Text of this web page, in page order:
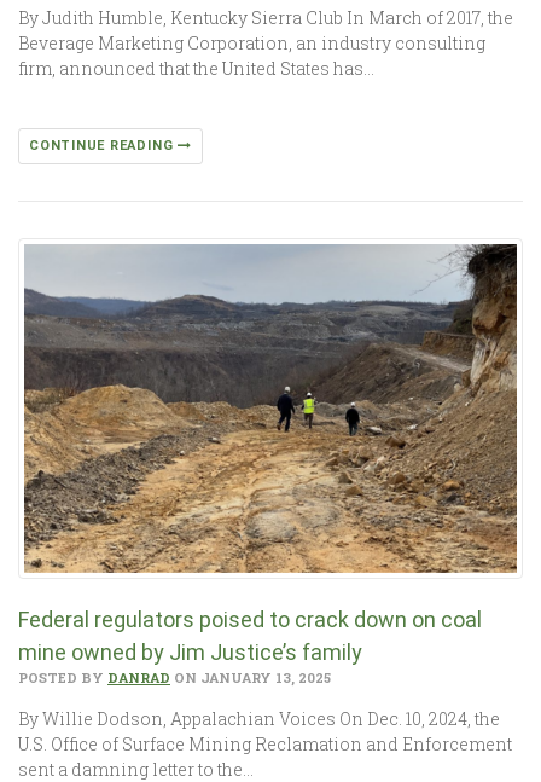
By Judith Humble, Kentucky Sierra Club In March of 2017, the
Beverage Marketing Corporation, an industry consulting
firm, announced that the United States has…
CONTINUE READING
Federal regulators poised to crack down on coal
mine owned by Jim Justice’s family
POSTED BY DANRAD ON JANUARY 13, 2025
By Willie Dodson, Appalachian Voices On Dec. 10, 2024, the
U.S. Office of Surface Mining Reclamation and Enforcement
sent a damning letter to the…